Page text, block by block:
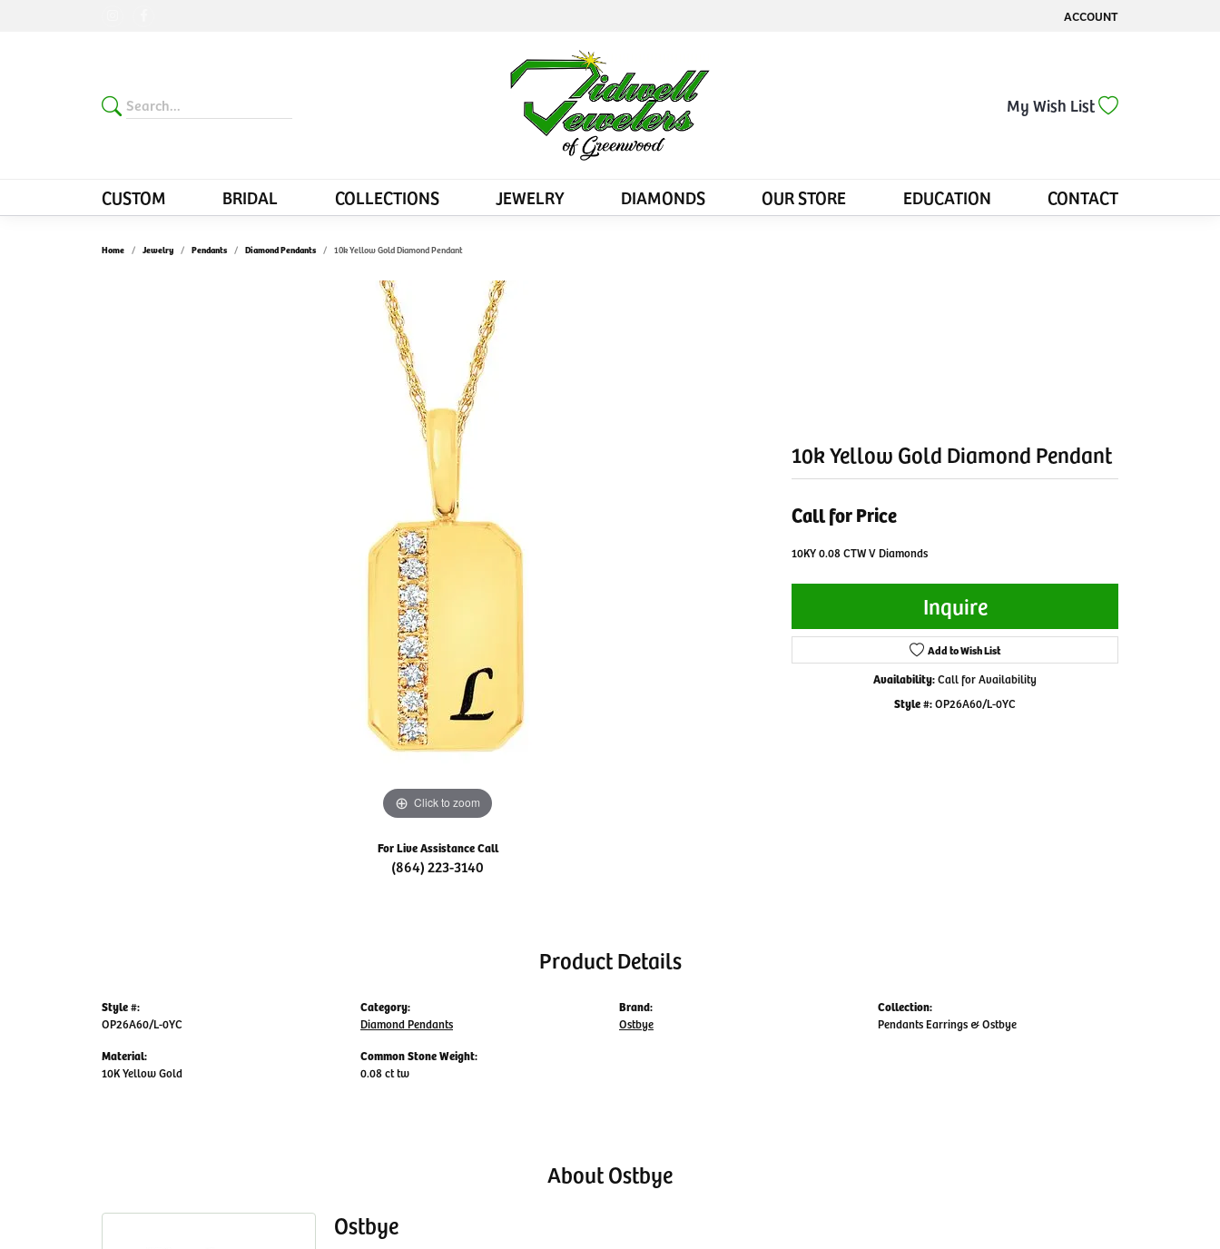
ACCOUNT
TOGGLE MY ACCOUNT MENU
My Wish List
CUSTOM BRIDAL COLLECTIONS JEWELRY DIAMONDS OUR STORE EDUCATION CONTACT
Home Jewelry Pendants Diamond Pendants 10k Yellow Gold Diamond Pendant
Click to zoom
For Live Assistance Call
(864) 223-3140
10k Yellow Gold Diamond Pendant
Call for Price
10KY 0.08 CTW V Diamonds
Inquire
Add to Wish List
Availability:Call for Availability
Style #:OP26A60/L-0YC
Product Details
Style #:
OP26A60/L-0YC
Material:
10K Yellow Gold
Category:
Diamond Pendants
Common Stone Weight:
0.08 ct tw
Brand:
Ostbye
Collection:
Pendants Earrings & Ostbye
About Ostbye
Ostbye